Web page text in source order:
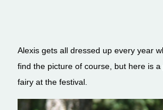
Alexis gets all dressed up every year
find the picture of course, but here is
fairy at the festival.